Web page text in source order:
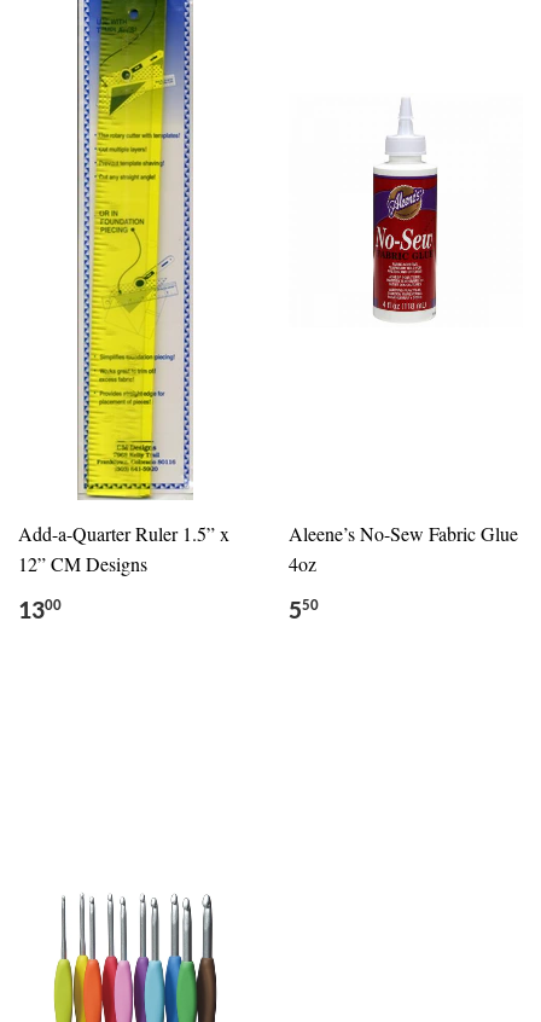
Add-a-Quarter Ruler 1.5” x
12” CM Designs
1300
Aleene’s No-Sew Fabric Glue
4oz
550